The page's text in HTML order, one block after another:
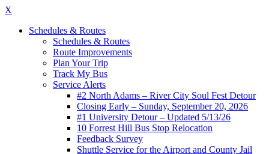
X
Schedules & Routes
Schedules & Routes
Route Improvements
Plan Your Trip
Track My Bus
Service Alerts
#2 North Adams – River City Soul Fest Detour
Closing Early – Sunday, September 20, 2026
#1 University Detour – Updated 5/13/26
10 Forrest Hill Bus Stop Relocation
Feedback Survey
Shuttle Service for the Airport and County Jail